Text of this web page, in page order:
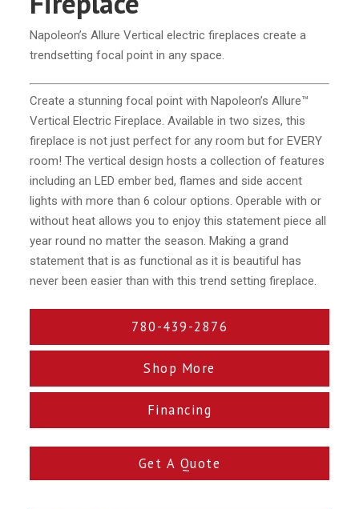
Napoleon’s Allure Vertical electric fireplaces create a
trendsetting focal point in any space.
Create a stunning focal point with Napoleon’s Allure™
Vertical Electric Fireplace. Available in two sizes, this
fireplace is not just perfect for any room but for EVERY
room! The vertical design hosts a collection of features
including an LED ember bed, flames and side accent
lights with more than 6 colour options. Operable with or
without heat allows you to enjoy this statement piece all
year round no matter the season. Making a grand
statement that is as functional as it is beautiful has
never been easier than with this trend setting fireplace.
780-439-2876
Shop More
Financing
Get A Quote